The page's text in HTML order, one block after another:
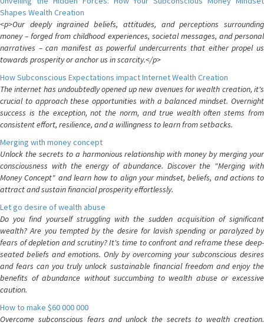
Shapes Wealth Creation
<p>Our deeply ingrained beliefs, attitudes, and perceptions surrounding
money – forged from childhood experiences, societal messages, and personal
narratives – can manifest as powerful undercurrents that either propel us
towards prosperity or anchor us in scarcity.</p>
How Subconscious Expectations impact Internet Wealth Creation
The internet has undoubtedly opened up new avenues for wealth creation, it's
crucial to approach these opportunities with a balanced mindset. Overnight
success is the exception, not the norm, and true wealth often stems from
consistent effort, resilience, and a willingness to learn from setbacks.
Merging with money concept
Unlock the secrets to a harmonious relationship with money by merging your
consciousness with the energy of abundance. Discover the "Merging with
Money Concept" and learn how to align your mindset, beliefs, and actions to
attract and sustain financial prosperity effortlessly.
Let go desire of wealth abuse
Do you find yourself struggling with the sudden acquisition of significant
wealth? Are you tempted by the desire for lavish spending or paralyzed by
fears of depletion and scrutiny? It's time to confront and reframe these deep-
seated beliefs and emotions. Only by overcoming your subconscious desires
and fears can you truly unlock sustainable financial freedom and enjoy the
benefits of abundance without succumbing to wealth abuse or excessive
caution.
How to make $60 000 000
Overcome subconscious fears and unlock the secrets to wealth creation.